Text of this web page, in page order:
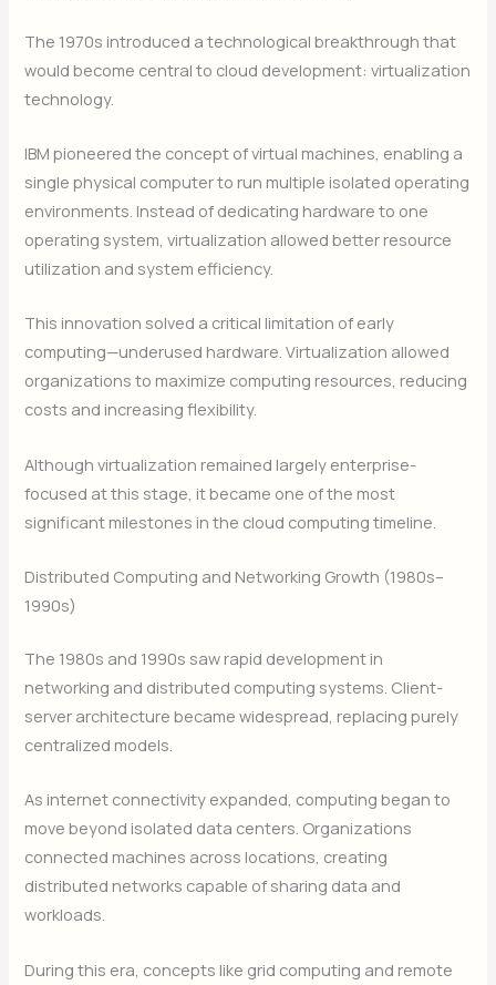
The 1970s introduced a technological breakthrough that
would become central to cloud development: virtualization
technology.
IBM pioneered the concept of virtual machines, enabling a
single physical computer to run multiple isolated operating
environments. Instead of dedicating hardware to one
operating system, virtualization allowed better resource
utilization and system efficiency.
This innovation solved a critical limitation of early
computing—underused hardware. Virtualization allowed
organizations to maximize computing resources, reducing
costs and increasing flexibility.
Although virtualization remained largely enterprise-
focused at this stage, it became one of the most
significant milestones in the cloud computing timeline.
Distributed Computing and Networking Growth (1980s–
1990s)
The 1980s and 1990s saw rapid development in
networking and distributed computing systems. Client-
server architecture became widespread, replacing purely
centralized models.
As internet connectivity expanded, computing began to
move beyond isolated data centers. Organizations
connected machines across locations, creating
distributed networks capable of sharing data and
workloads.
During this era, concepts like grid computing and remote